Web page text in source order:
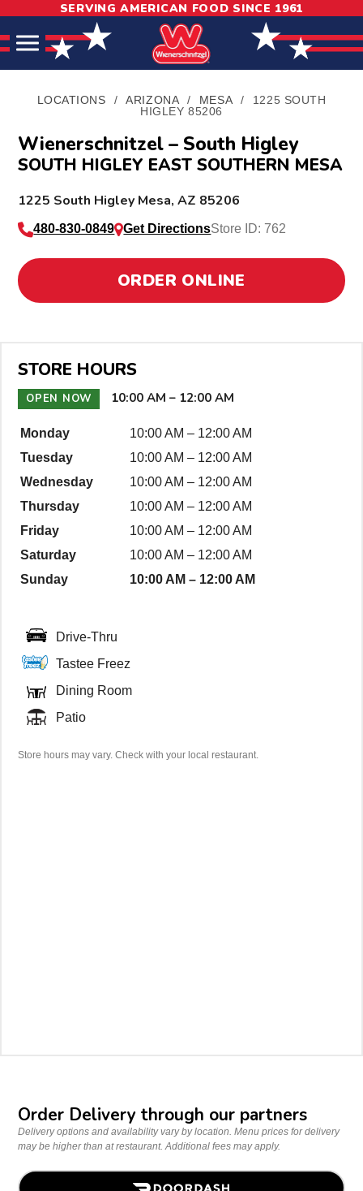
Content
navigation
SERVING AMERICAN FOOD SINCE 1961
LOCATIONS / ARIZONA / MESA /
1225 SOUTH
HIGLEY 85206
Wienerschnitzel – South Higley
SOUTH HIGLEY EAST SOUTHERN MESA
L
o
c
a
t
D
e
a
l
s
1225 South Higley Mesa,AZ 85206
480-830-0849 Get DirectionsStore ID: 762
ORDER ONLINE
STORE HOURS
OPEN NOW 10:00 AM – 12:00 AM
Monday 10:00 AM – 12:00 AM
Tuesday
10:00 AM – 12:00 AM
Wednesday
10:00 AM – 12:00 AM
Thursday
10:00 AM – 12:00 AM
Friday
10:00 AM – 12:00 AM
Saturday
10:00 AM – 12:00 AM
Sunday
10:00 AM – 12:00 AM
Drive-Thru
Tastee Freez
Dining Room
Patio
Store hours may vary. Check with your local restaurant.
Order Delivery through our partners
Delivery options and availability vary by location. Menu prices for delivery
may be higher than at restaurant. Additional fees may apply.